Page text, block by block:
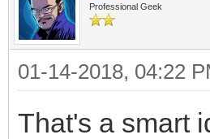
Professional Geek
01-14-2018, 04:22
That's a smart